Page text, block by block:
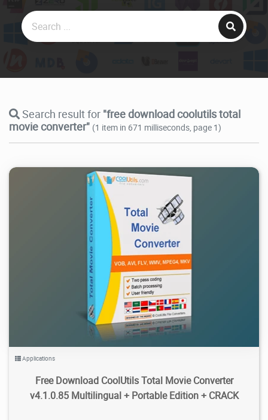
Search result for "free download coolutils total
movie converter" (1 item in 671 milliseconds, page 1)
2.94K 2026/07/06 0
Applications
Free Download CoolUtils Total Movie Converter
v4.1.0.85 Multilingual + Portable Edition + CRACK